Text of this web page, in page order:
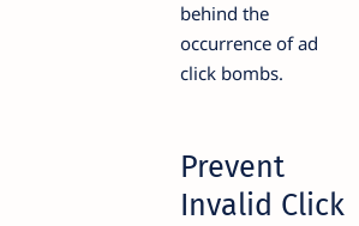
behind the
occurrence of ad
click bombs.
Prevent
Invalid Click